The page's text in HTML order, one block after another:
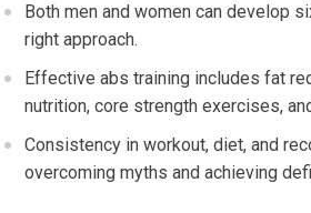
Both men and women can develop
right approach.
Effective abs training includes fat
nutrition, core strength exercises,
Consistency in workout, diet, and
overcoming myths and achieving